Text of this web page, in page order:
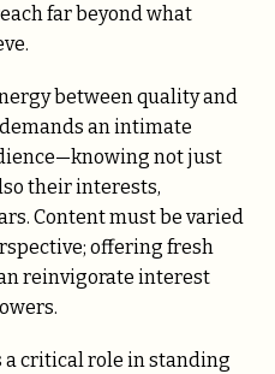
far beyond what
between quality and
an intimate
not just
their interests,
Content must be varied
offering fresh
reinvigorate interest
a critical role in standing